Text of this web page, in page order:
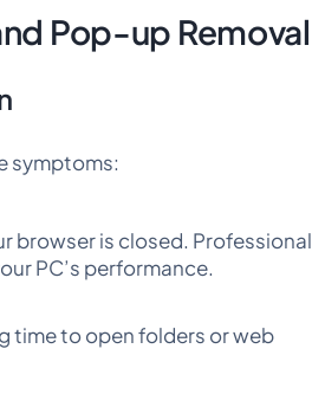
Pop-up Removal
symptoms:
browser is closed. Professional
PC’s performance.
time to open folders or web